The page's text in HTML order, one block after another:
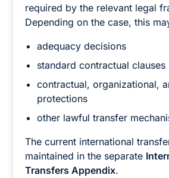
required by the relevant legal
Depending on the case, this
adequacy decisions
standard contractual clauses
contractual, organizational,
protections
other lawful transfer
The current international
maintained in the separate
Transfers Appendix.